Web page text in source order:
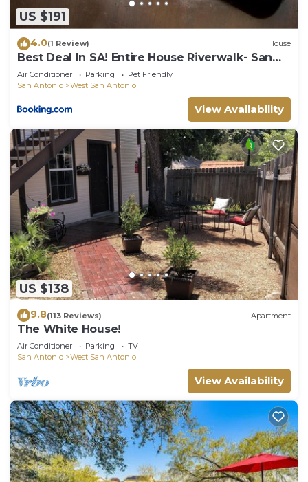
US $191
4.0(1 Review) House
Best Deal In SA! Entire House Riverwalk- San
Antonio Attractions
Air Conditioner Parking
Pet Friendly
San Antonio
West San Antonio
View Availability
US $138
9.8(113 Reviews) Apartment
The White House!
Air Conditioner Parking
TV
San Antonio
West San Antonio
View Availability